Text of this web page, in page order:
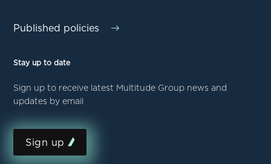
Published policies
Stay up to date
Sign up to receive latest Multitude Group news and
updates by email
Sign up